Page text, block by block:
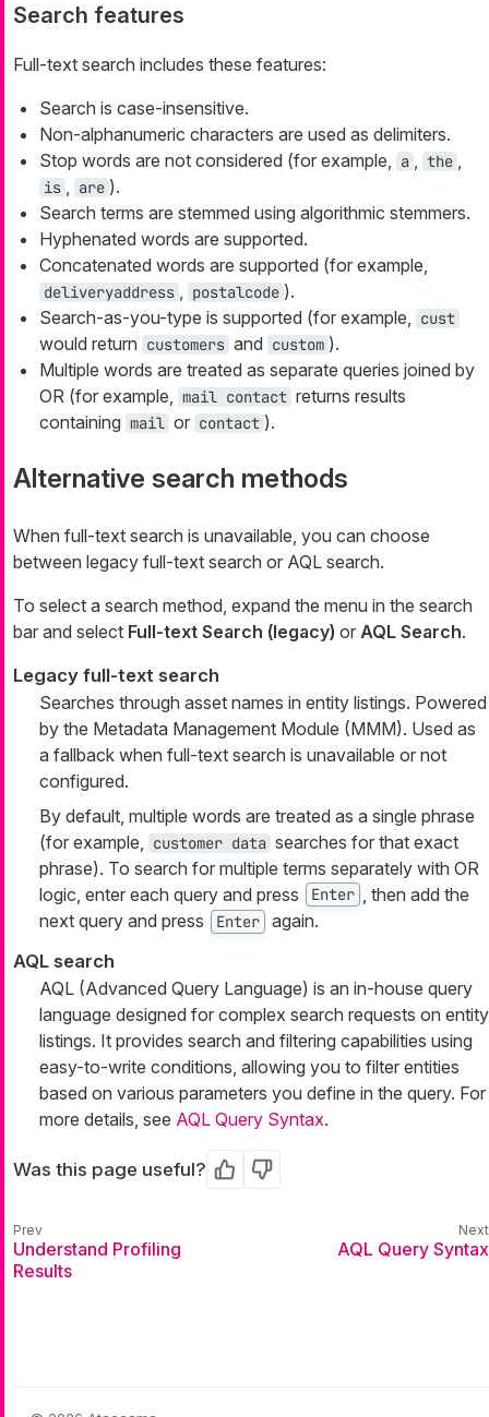
Search features
Full-text search includes these features:
Search is case-insensitive.
Non-alphanumeric characters are used as delimiters.
Stop words are not considered (for example,
a the
is are ).
Search terms are stemmed using algorithmic stemmers.
Hyphenated words are supported.
Concatenated words are supported (for example,
deliveryaddress postalcode ).
Search-as-you-type is supported (for example,
cust
would return customers and custom ).
Multiple words are treated as separate queries joined by
OR (for example,
mail contact returns results
containing mail or contact ).
Alternative search methods
When full-text search is unavailable, you can choose
between legacy full-text search or AQL search.
To select a search method, expand the menu in the search
bar and select Full-text Search (legacy) or AQL Search.
Legacy full-text search
Searches through asset names in entity listings. Powered
by the Metadata Management Module (MMM). Used as
a fallback when full-text search is unavailable or not
configured.
By default, multiple words are treated as a single phrase
(for example,
customer data searches for that exact
phrase). To search for multiple terms separately with OR
logic, enter each query and press
Enter
, then add the
next query and press
Enter
again.
AQL search
AQL (Advanced Query Language) is an in-house query
language designed for complex search requests on entity
listings. It provides search and filtering capabilities using
easy-to-write conditions, allowing you to filter entities
based on various parameters you define in the query. For
more details, see AQL Query Syntax.
Was this page useful? Yes No
Understand Profiling
Results
AQL Query Syntax